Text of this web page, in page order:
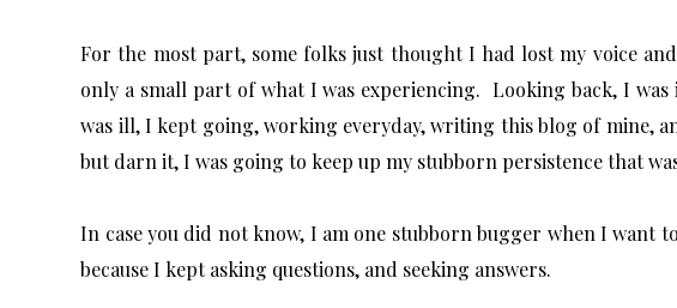
For the most part, some folks just thought I had lost my voice
only a small part of what I was experiencing. Looking back, I
was ill, I kept going, working everyday, writing this blog of mine,
but darn it, I was going to keep up my stubborn persistence that
In case you did not know, I am one stubborn bugger when I want
because I kept asking questions, and seeking answers.